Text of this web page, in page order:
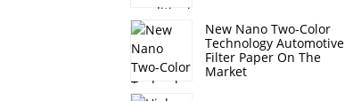
New Nano Two-Color
Technology Automotive
Filter Paper On The
Market